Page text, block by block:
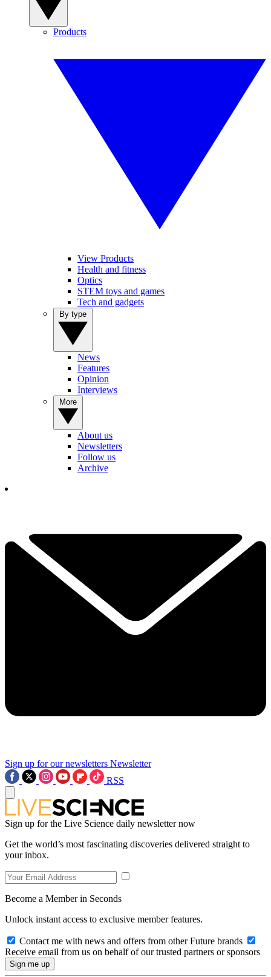
Products
View Products
Health and fitness
Optics
STEM toys and games
Tech and gadgets
News
Features
Opinion
Interviews
About us
Newsletters
Follow us
Archive
Sign up for our newsletters Newsletter
RSS
Sign up for the Live Science daily newsletter now
Get the world’s most fascinating discoveries delivered straight to
your inbox.
Become a Member in Seconds
Unlock instant access to exclusive member features.
Contact me with news and offers from other Future brands
Receive email from us on behalf of our trusted partners or sponsors